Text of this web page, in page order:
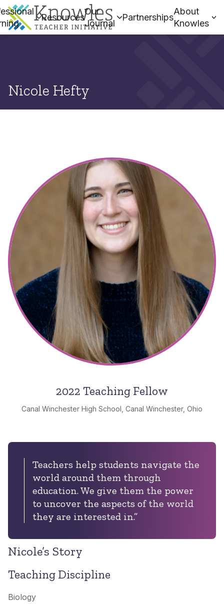
Resources
Our
Journal
Partnerships
About
Knowles
Nicole Hefty
2022 Teaching Fellow
Canal Winchester High School, Canal Winchester, Ohio
Teachers help students navigate the
world around them through
education. We give them the power
to uncover the aspects of the world
they are interested in.”
Nicole’s Story
Teaching Discipline
Biology